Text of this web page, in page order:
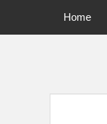
Home